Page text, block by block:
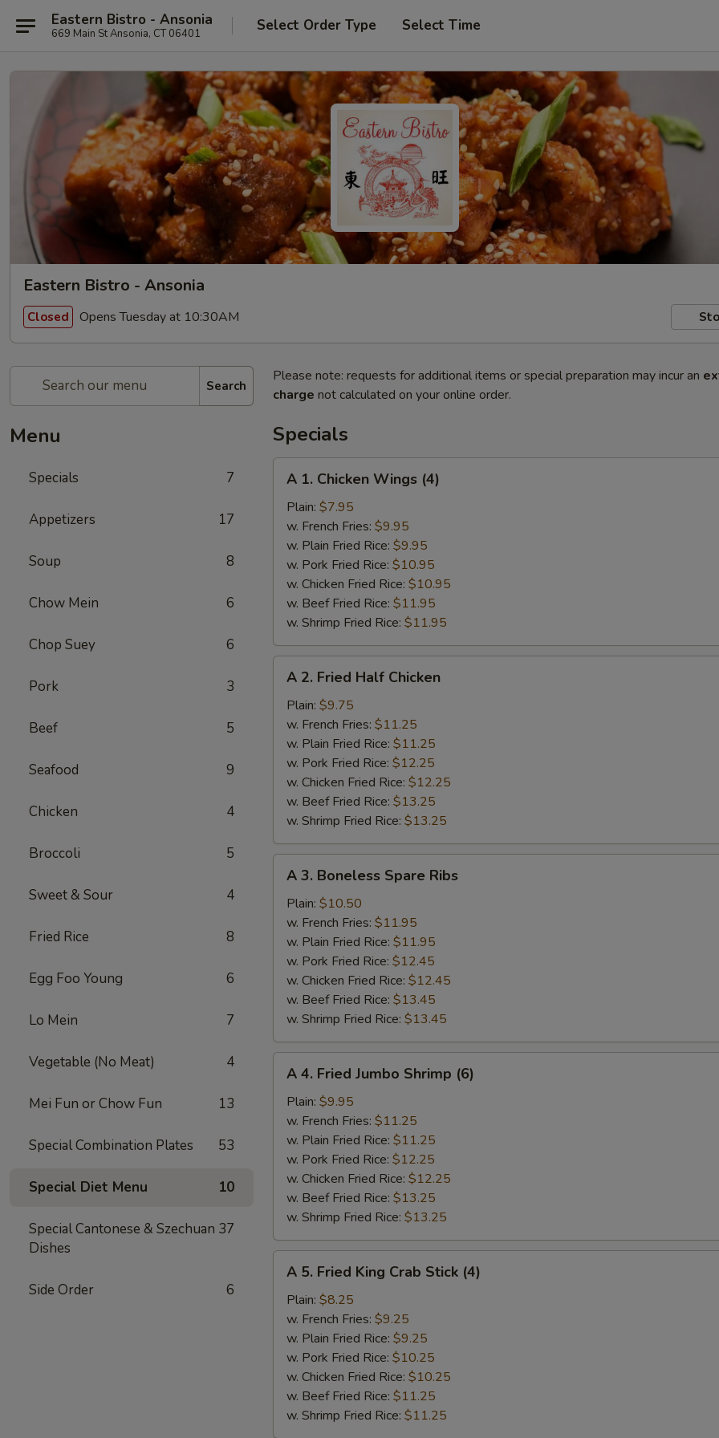
Eastern Bistro - Ansonia
669 Main St Ansonia, CT 06401 Select Order Type Select Time
Eastern Bistro - Ansonia
Closed Opens Tuesday at 10:30AM
Search
Menu
Specials 7
Appetizers 17
Soup 8
Chow Mein 6
Chop Suey 6
Pork 3
Beef 5
Seafood 9
Chicken 4
Broccoli 5
Sweet & Sour 4
Fried Rice 8
Egg Foo Young 6
Lo Mein 7
Vegetable (No Meat) 4
Mei Fun or Chow Fun 13
Special Combination Plates 53
Special Diet Menu 10
Special Cantonese & Szechuan
Dishes
37
Side Order 6
Please note: requests for additional items or special preparation may incur an
charge not calculated on your online order.
Specials
Chicken
Wings
(4)
A 1. Chicken Wings (4)
Plain: $7.95
w. French Fries: $9.95
w. Plain Fried Rice: $9.95
w. Pork Fried Rice: $10.95
w. Chicken Fried Rice: $10.95
w. Beef Fried Rice: $11.95
w. Shrimp Fried Rice: $11.95
Fried
Half
Chicken
A 2. Fried Half Chicken
Plain: $9.75
w. French Fries: $11.25
w. Plain Fried Rice: $11.25
w. Pork Fried Rice: $12.25
w. Chicken Fried Rice: $12.25
w. Beef Fried Rice: $13.25
w. Shrimp Fried Rice: $13.25
Boneless
Spare
Ribs
A 3. Boneless Spare Ribs
Plain: $10.50
w. French Fries: $11.95
w. Plain Fried Rice: $11.95
w. Pork Fried Rice: $12.45
w. Chicken Fried Rice: $12.45
w. Beef Fried Rice: $13.45
w. Shrimp Fried Rice: $13.45
Fried
Jumbo
Shrimp
(6)
A 4. Fried Jumbo Shrimp (6)
Plain: $9.95
w. French Fries: $11.25
w. Plain Fried Rice: $11.25
w. Pork Fried Rice: $12.25
w. Chicken Fried Rice: $12.25
w. Beef Fried Rice: $13.25
w. Shrimp Fried Rice: $13.25
Fried
King
Crab
Stick
(4)
A 5. Fried King Crab Stick (4)
Plain: $8.25
w. French Fries: $9.25
w. Plain Fried Rice: $9.25
w. Pork Fried Rice: $10.25
w. Chicken Fried Rice: $10.25
w. Beef Fried Rice: $11.25
w. Shrimp Fried Rice: $11.25